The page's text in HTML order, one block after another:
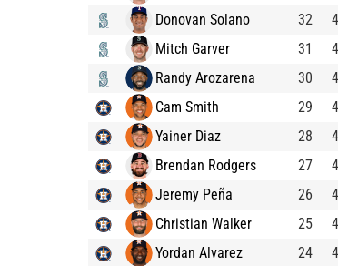
Donovan Solano
32 4
Mitch Garver
31 4
Randy Arozarena
30 4
Cam Smith
29 4
Yainer Diaz
28 4
Brendan Rodgers
27 4
Jeremy Peña
26 4
Christian Walker
25 4
Yordan Alvarez
24 4